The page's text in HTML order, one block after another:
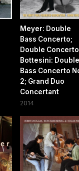
Meyer: Double
Bass Concerto;
Double
Bottesini: Double
Bass Concerto
2; Grand Duo
Concertant
2014